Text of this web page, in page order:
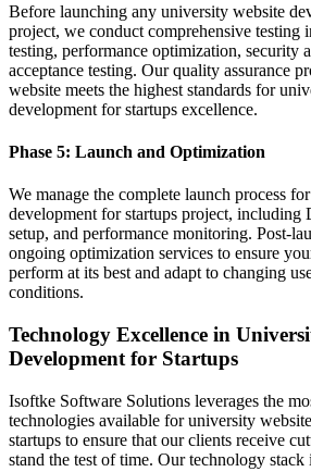
Before launching any university website
project, we conduct comprehensive
testing, performance optimization, security
acceptance testing. Our quality assurance
website meets the highest standards for
development for startups excellence.
Phase 5: Launch and Optimization
We manage the complete launch process
development for startups project,
setup, and performance monitoring. Post-
ongoing optimization services to ensure
perform at its best and adapt to changing
conditions.
Technology Excellence in
Development for Startups
Isoftke Software Solutions leverages the
technologies available for university
startups to ensure that our clients receive
stand the test of time. Our technology stack